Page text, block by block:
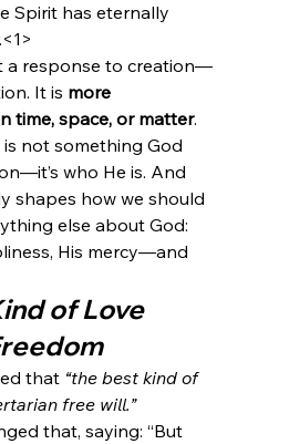
Spirit has eternally
a response to creation—
It is more
time, space, or matter.
not something God
who He is. And
shapes how we should
else about God:
His mercy—and
of Love
that “the best kind of
free will.”
that, saying: “But